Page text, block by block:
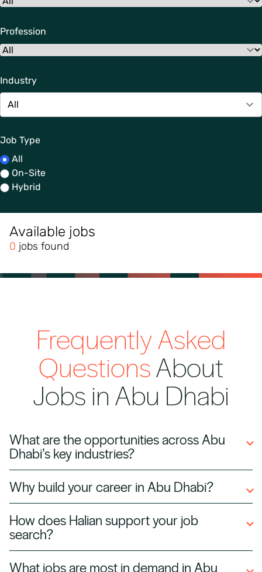
Profession
Industry
Job Type
All
On-Site
Hybrid
Available jobs
0 jobs found
Frequently Asked
QuestionsAbout
Jobs in Abu Dhabi
What are the opportunities across Abu
Dhabi’s key industries?
Abu Dhabi’s job market is shaped by sustained
investment, global partnerships, and a focus
on innovation. This creates opportunities
across a wide range of industries, particularly in
areas driving economic diversification and
digital transformation.
Why build your career in Abu Dhabi?
Abu Dhabi offers a dynamic and internationally
connected environment for professionals
looking to accelerate their careers. With
continued investment across key sectors, the
How does Halian support your job
search?
Navigating a competitive job market requires
more than access to job listings. At Halian, we
What jobs are most in demand in Abu